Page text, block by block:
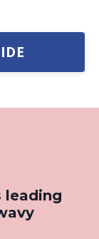
leading